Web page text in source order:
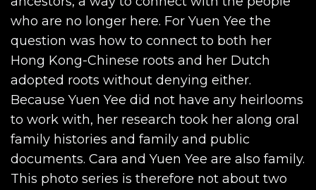
who are no longer here. For Yuen Yee the
question was how to connect to both her
Hong Kong-Chinese roots and her Dutch
adopted roots without denying either.
Because Yuen Yee did not have any heirlooms
to work with, her research took her along oral
family histories and family and public
documents. Cara and Yuen Yee are also family.
This photo series is therefore not about two